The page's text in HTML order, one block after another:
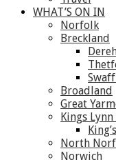
WHAT’S ON IN
Norfolk
Breckland
Broadland
Great
Kings
North
Norwich